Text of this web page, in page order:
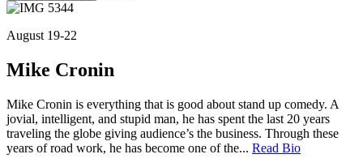
August 19-22
Mike Cronin
Mike Cronin is everything that is good about stand up comedy. A
jovial, intelligent, and stupid man, he has spent the last 20 years
traveling the globe giving audience’s the business. Through these
years of road work, he has become one of the... Read Bio